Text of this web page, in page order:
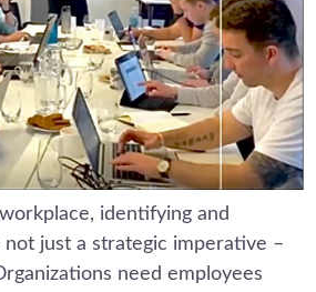
workplace, identifying and
just a strategic imperative –
need employees